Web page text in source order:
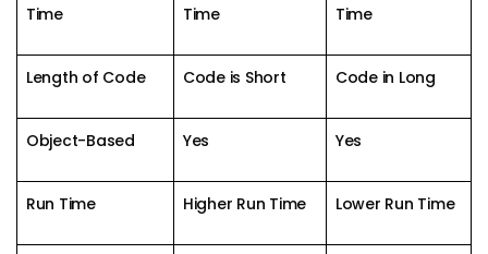
Time
Time
Time
Length of Code Code is Short Code in Long
Object-Based Yes Yes
Run Time Higher Run Time Lower Run Time